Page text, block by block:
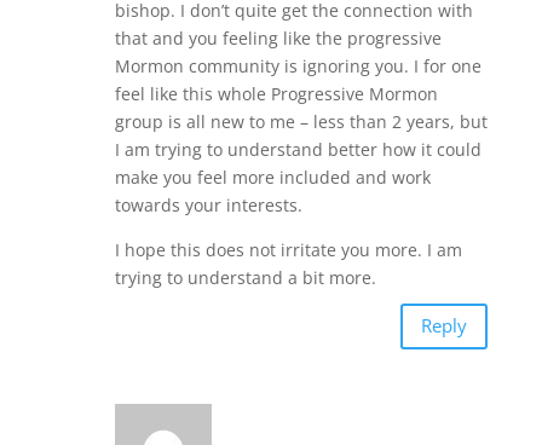
bishop. I don’t quite get the connection with
that and you feeling like the progressive
Mormon community is ignoring you. I for one
feel like this whole Progressive Mormon
group is all new to me – less than 2 years, but
I am trying to understand better how it could
make you feel more included and work
towards your interests.
I hope this does not irritate you more. I am
trying to understand a bit more.
Reply